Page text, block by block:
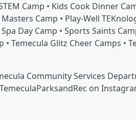
Camp • Kids Cook Dinner
Camp • Play-Well
Day Camp • Sports Saints
Temecula Glitz Cheer Camps •
Community Services
on